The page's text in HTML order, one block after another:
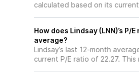
calculated based on its
How does Lindsay (LNN)’s
average?
Lindsay’s last 12-month
current P/E ratio of 22.27.